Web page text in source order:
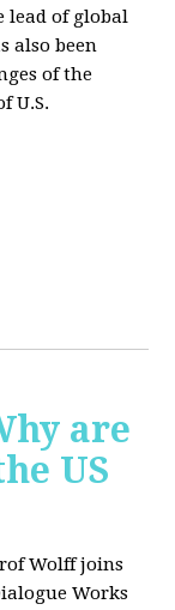
lead of global
also been
of the
U.S.
are
US
Wolff joins
Works